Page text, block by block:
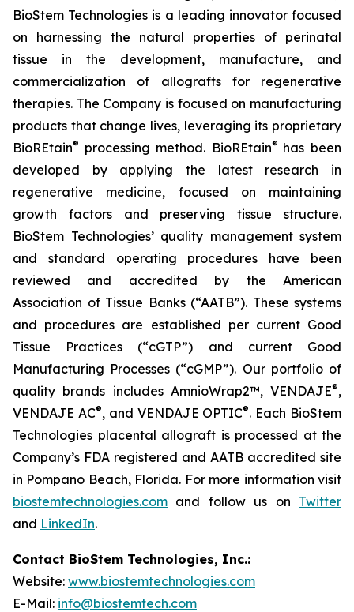
BioStem Technologies is a leading innovator focused
on harnessing the natural properties of perinatal
tissue in the development, manufacture, and
commercialization of allografts for regenerative
therapies. The Company is focused on manufacturing
products that change lives, leveraging its proprietary
BioREtain® processing method. BioREtain® has been
developed by applying the latest research in
regenerative medicine, focused on maintaining
growth factors and preserving tissue structure.
BioStem Technologies’ quality management system
and standard operating procedures have been
reviewed and accredited by the American
Association of Tissue Banks (“AATB”). These systems
and procedures are established per current Good
Tissue Practices (“cGTP”) and current Good
Manufacturing Processes (“cGMP”). Our portfolio of
quality brands includes AmnioWrap2™, VENDAJE®,
VENDAJE AC®, and VENDAJE OPTIC®. Each BioStem
Technologies placental allograft is processed at the
Company’s FDA registered and AATB accredited site
in Pompano Beach, Florida. For more information visit
biostemtechnologies.com and follow us on Twitter
and LinkedIn.
Contact BioStem Technologies, Inc.:
Website: www.biostemtechnologies.com
E-Mail: info@biostemtech.com